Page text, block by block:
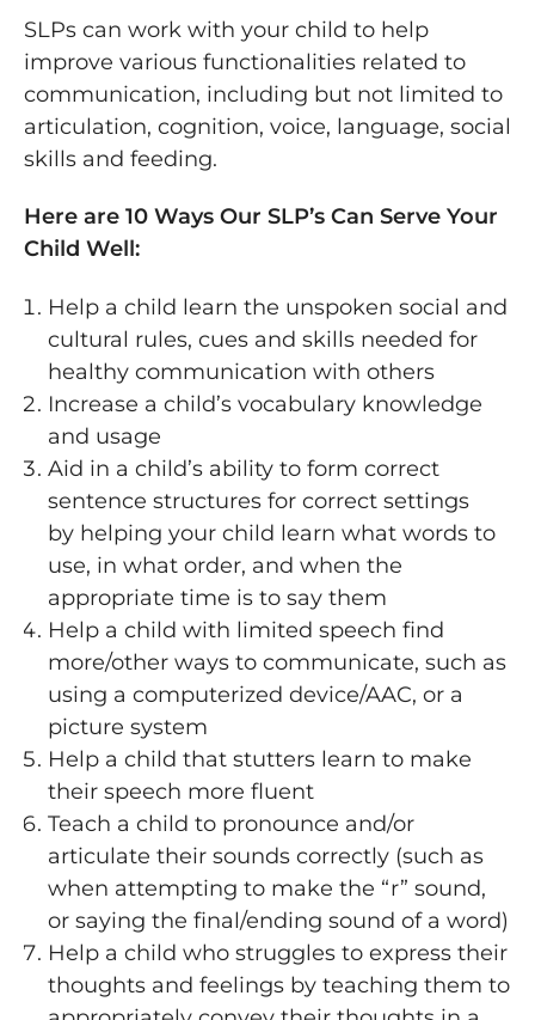
SLPs can work with your child to help
improve various functionalities related to
communication, including but not limited to
articulation, cognition, voice, language, social
skills and feeding.
Here are 10 Ways Our SLP’s Can Serve Your
Child Well:
Help a child learn the unspoken social and
cultural rules, cues and skills needed for
healthy communication with others
Increase a child’s vocabulary knowledge
and usage
Aid in a child’s ability to form correct
sentence structures for correct settings
by helping your child learn what words to
use, in what order, and when the
appropriate time is to say them
Help a child with limited speech find
more/other ways to communicate, such as
using a computerized device/AAC, or a
picture system
Help a child that stutters learn to make
their speech more fluent
Teach a child to pronounce and/or
articulate their sounds correctly (such as
when attempting to make the “r” sound,
or saying the final/ending sound of a word)
Help a child who struggles to express their
thoughts and feelings by teaching them to